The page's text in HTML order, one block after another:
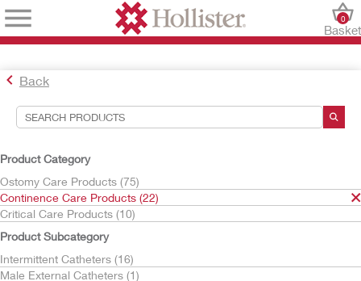
Basket
0
Back
Product Category
Ostomy Care Products (75)
Continence Care Products (22)
Critical Care Products (10)
Product Subcategory
Intermittent Catheters (16)
Male External Catheters (1)
Search Tools
Your Selections:
Continence Care Products
Urine Collectors
Collection Systems
Your selection matched
Sort By: